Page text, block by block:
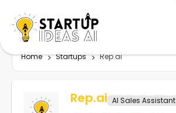
Home Startups Rep.ai
Rep.ai AI Sales Assistant